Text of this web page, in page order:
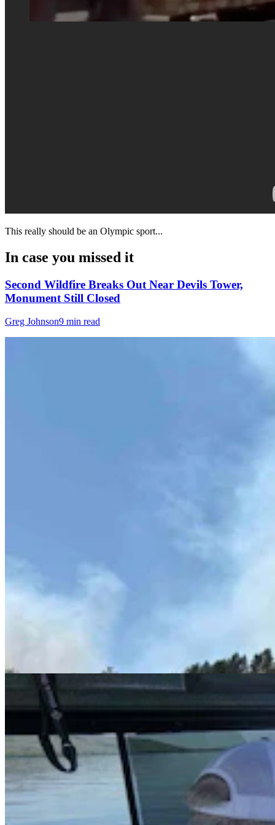
This really should be an Olympic sport...
In case you missed it
Second Wildfire Breaks Out Near Devils Tower,
Monument Still Closed
Greg Johnson9 min read